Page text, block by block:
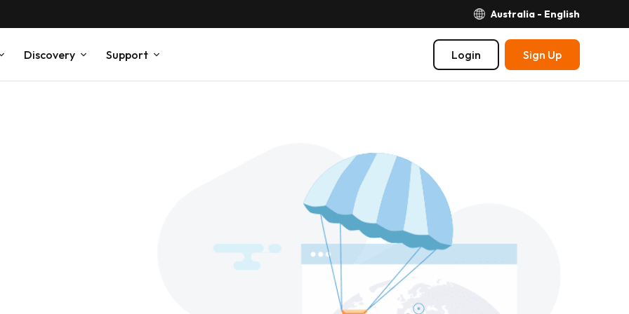
Australia - English
Discovery Support Login Sign Up